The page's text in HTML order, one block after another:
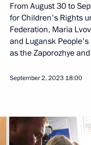
From August 30 to
for Children's Rights
Federation, Maria
and Lugansk People's
as the Zaporozhye
September 2, 2023 18:00